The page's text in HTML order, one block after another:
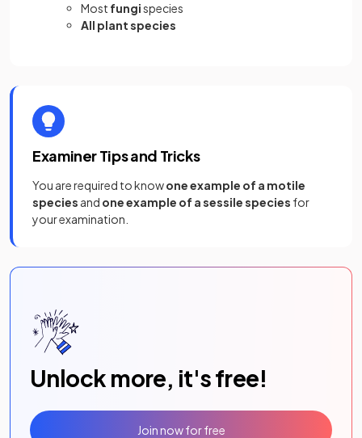
Most fungispecies
All plant species
Examiner Tips and Tricks
You are required to knowone example of a motile
species and one example of a sessile species for
your examination.
Unlock more, it's free!
Join now for free